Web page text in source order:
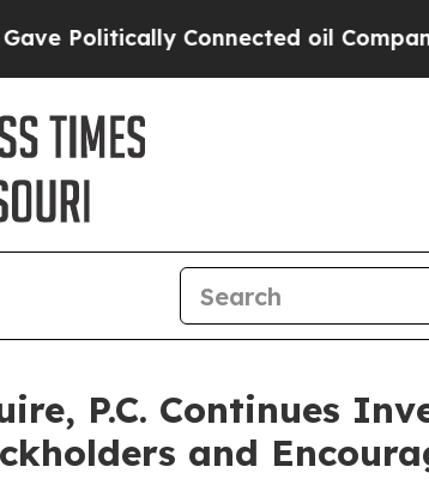
Connected oil Companies —
P.C. Continues
and